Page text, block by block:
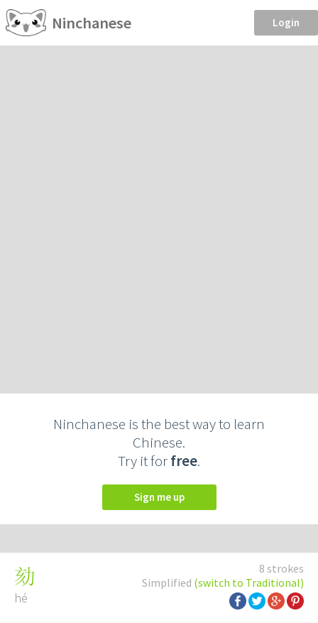
Ninchanese Login
Ninchanese is the best way to learn
Chinese.
Try it forfree.
Sign me up
8 strokes
Simplified (switch to Traditional)
劾
hé